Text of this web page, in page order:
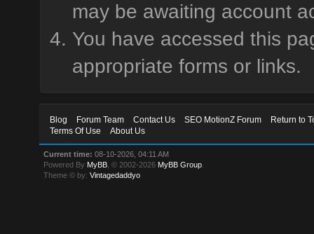
may be awaiting account
You have accessed this
appropriate forms or links.
Blog Forum Team Contact Us SEO MotionZ Forum
Return to
Terms Of Use
About Us
Current time: 08-10-2026, 04:11 AM
Powered By MyBB , © 2002-2026 MyBB Group
Theme © by:Vintagedaddyo